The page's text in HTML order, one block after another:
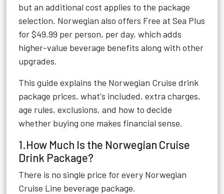
but an additional cost applies to the package
selection. Norwegian also offers Free at Sea Plus
for $49.99 per person, per day, which adds
higher-value beverage benefits along with other
upgrades.
This guide explains the Norwegian Cruise drink
package prices, what's included, extra charges,
age rules, exclusions, and how to decide
whether buying one makes financial sense.
1.How Much Is the Norwegian Cruise
Drink Package?
There is no single price for every Norwegian
Cruise Line beverage package.